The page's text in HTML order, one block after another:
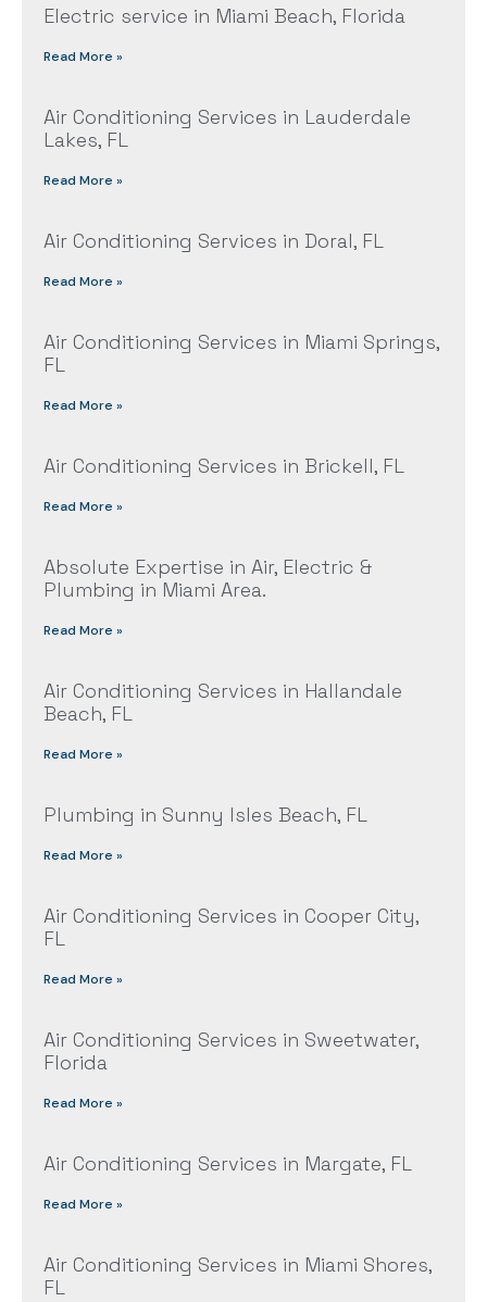
Electric service in Miami Beach, Florida
Read More »
Air Conditioning Services in Lauderdale
Lakes, FL
Read More »
Air Conditioning Services in Doral, FL
Read More »
Air Conditioning Services in Miami Springs,
FL
Read More »
Air Conditioning Services in Brickell, FL
Read More »
Absolute Expertise in Air, Electric &
Plumbing in Miami Area.
Read More »
Air Conditioning Services in Hallandale
Beach, FL
Read More »
Plumbing in Sunny Isles Beach, FL
Read More »
Air Conditioning Services in Cooper City,
FL
Read More »
Air Conditioning Services in Sweetwater,
Florida
Read More »
Air Conditioning Services in Margate, FL
Read More »
Air Conditioning Services in Miami Shores,
FL